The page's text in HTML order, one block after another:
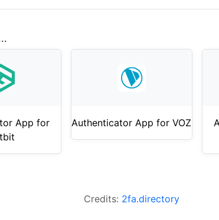
App for
Authenticator App for VOZ
Credits: 2fa.directory